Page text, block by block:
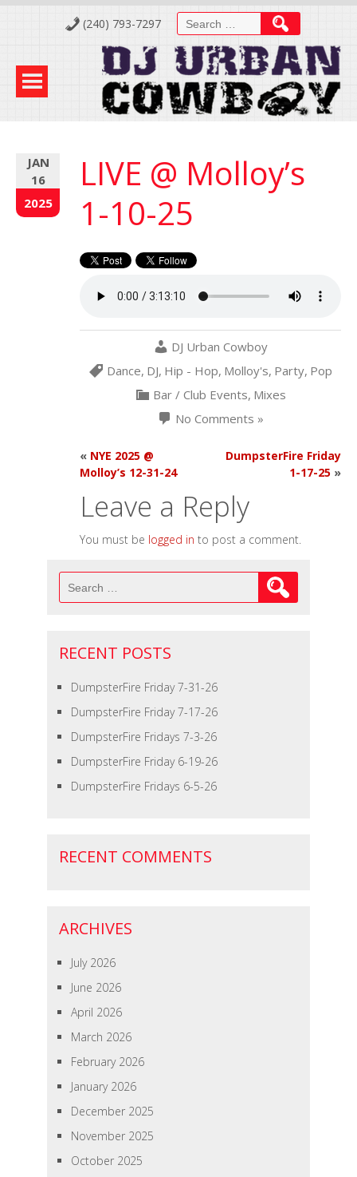
(240) 793-7297
Search
for:
JAN
16
2025
LIVE @ Molloy’s
1-10-25
DJ Urban Cowboy
Dance, DJ, Hip - Hop, Molloy's, Party, Pop
Bar / Club Events, Mixes
No Comments »
« NYE 2025 @
Molloy’s 12-31-24
DumpsterFire Friday
1-17-25 »
Leave a Reply
You must be logged in to post a comment.
Search
for:
RECENT POSTS
DumpsterFire Friday 7-31-26
DumpsterFire Friday 7-17-26
DumpsterFire Fridays 7-3-26
DumpsterFire Friday 6-19-26
DumpsterFire Fridays 6-5-26
RECENT COMMENTS
ARCHIVES
July 2026
June 2026
April 2026
March 2026
February 2026
January 2026
December 2025
November 2025
October 2025